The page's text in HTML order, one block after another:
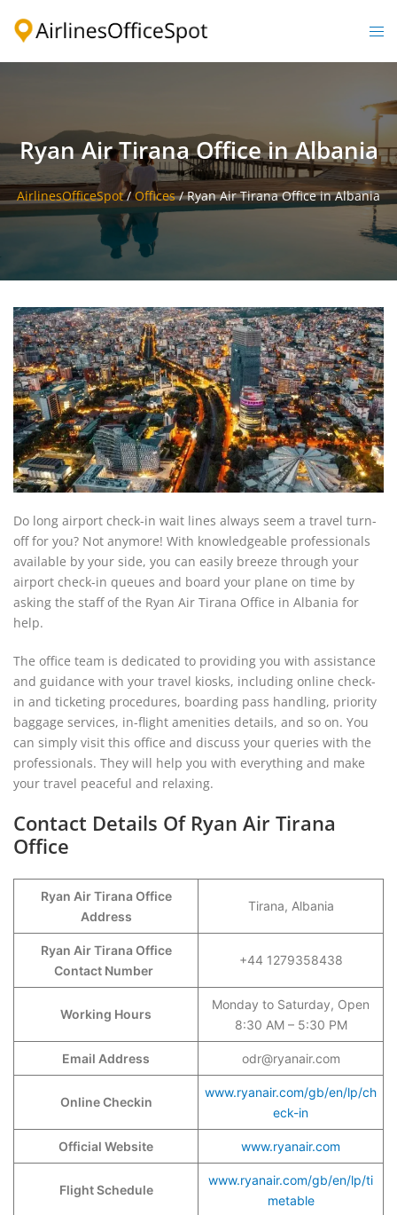
Ryan Air Tirana Office in Albania
AirlinesOfficeSpot/Offices/Ryan Air Tirana Office in Albania
Do long airport check-in wait lines always seem a travel turn-
off for you? Not anymore! With knowledgeable professionals
available by your side, you can easily breeze through your
airport check-in queues and board your plane on time by
asking the staff of the Ryan Air Tirana Office in Albania for
help.
The office team is dedicated to providing you with assistance
and guidance with your travel kiosks, including online check-
in and ticketing procedures, boarding pass handling, priority
baggage services, in-flight amenities details, and so on. You
can simply visit this office and discuss your queries with the
professionals. They will help you with everything and make
your travel peaceful and relaxing.
Contact Details Of Ryan Air Tirana
Office
Ryan Air Tirana Office
Address
Tirana, Albania
Ryan Air Tirana Office
Contact Number
+44 1279358438
Working Hours
Monday to Saturday, Open
8:30 AM – 5:30 PM
Email Address odr@ryanair.com
Online Checkin
www.ryanair.com/gb/en/lp/ch
eck-in
Official Website www.ryanair.com
Flight Schedule
www.ryanair.com/gb/en/lp/ti
metable